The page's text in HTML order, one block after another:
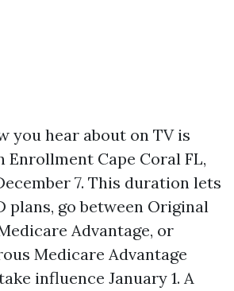
you hear about on TV is
Enrollment Cape Coral FL,
7. This duration lets
plans, go between Original
Advantage, or
Medicare Advantage
influence January 1. A